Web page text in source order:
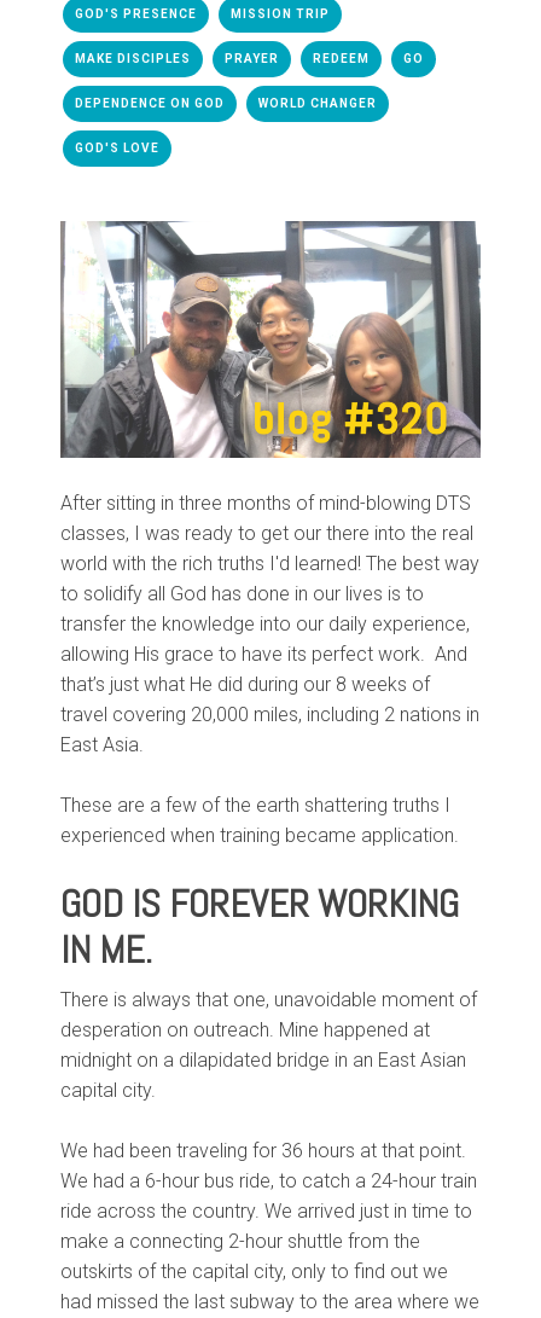
GOD'S PRESENCE MISSION TRIP
MAKE DISCIPLES PRAYER REDEEM GO
DEPENDENCE ON GOD WORLD CHANGER
GOD'S LOVE
After sitting in three months of mind-blowing DTS
classes, I was ready to get our there into the real
world with the rich truths I'd learned! The best way
to solidify all God has done in our lives is to
transfer the knowledge into our daily experience,
allowing His grace to have its perfect work. And
that’s just what He did during our 8 weeks of
travel covering 20,000 miles, including 2 nations in
East Asia.
These are a few of the earth shattering truths I
experienced when training became application.
GOD IS FOREVER WORKING
IN ME.
There is always that one, unavoidable moment of
desperation on outreach. Mine happened at
midnight on a dilapidated bridge in an East Asian
capital city.
We had been traveling for 36 hours at that point.
We had a 6-hour bus ride, to catch a 24-hour train
ride across the country. We arrived just in time to
make a connecting 2-hour shuttle from the
outskirts of the capital city, only to find out we
had missed the last subway to the area where we